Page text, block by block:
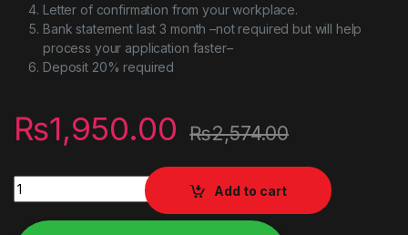
Letter of confirmation from your workplace.
Bank statement last 3 month –not required but will help
process your application faster–
Deposit 20% required
₨1,950.00 ₨2,574.00
UGREEN USB C Hub Adapter for MacBook Pro quantity
Add to cart